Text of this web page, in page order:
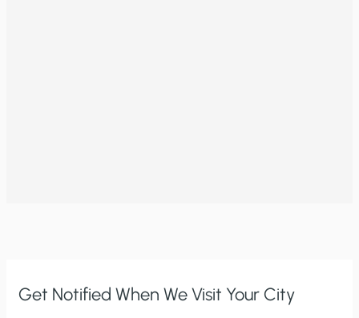
Get Notified When We Visit Your City